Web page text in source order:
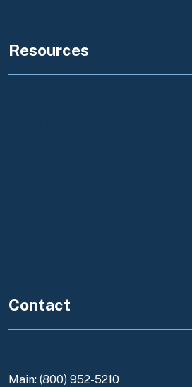
Resources
Contact
Main: (800) 952-5210